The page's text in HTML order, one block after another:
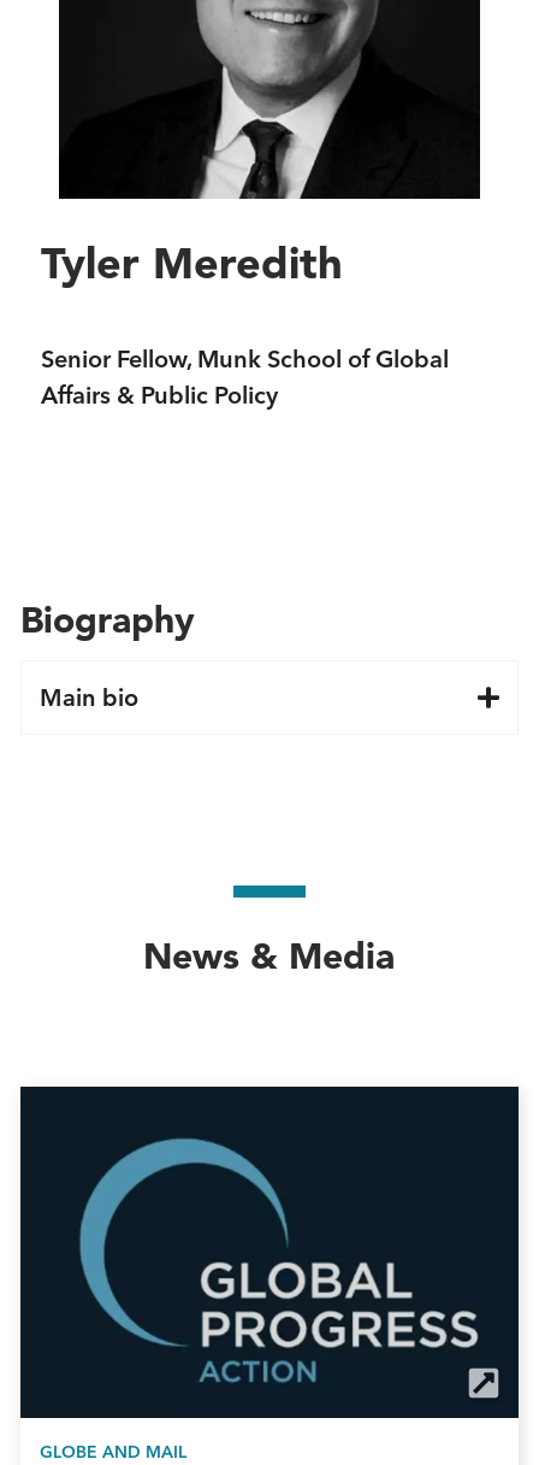
Tyler Meredith
Senior Fellow, Munk School of Global
Affairs & Public Policy
Biography
Main bio
News & Media
GLOBE AND MAIL